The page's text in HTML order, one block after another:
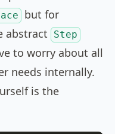
but for
abstract
Step
to worry about all
needs internally.
is the